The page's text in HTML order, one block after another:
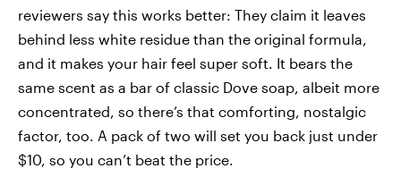
reviewers say this works better: They claim it leaves
behind less white residue than the original formula,
and it makes your hair feel super soft. It bears the
same scent as a bar of classic Dove soap, albeit more
concentrated, so there’s that comforting, nostalgic
factor, too. A pack of two will set you back just under
$10, so you can’t beat the price.